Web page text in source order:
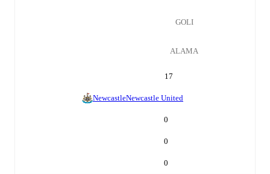
GOLI
ALAMA
17
NewcastleNewcastle United
0
0
0